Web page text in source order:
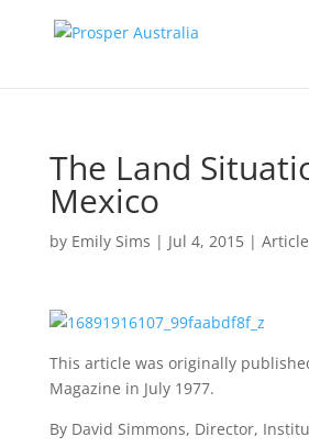
The Land
Mexico
by Emily Sims | Jul 4, 2015|
This article was originally
Magazine in July 1977.
By David Simmons, Director,